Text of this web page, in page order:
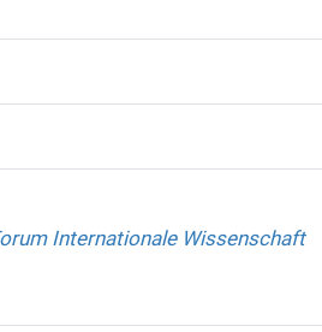
Internationale Wissenschaft